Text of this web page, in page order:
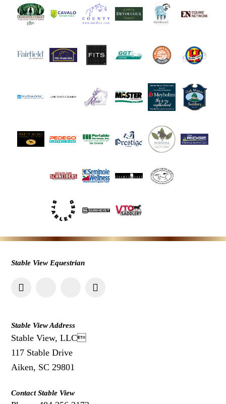
Stable View Equestrian
Stable View Address
Stable View, LLC
117 Stable Drive
Aiken, SC 29801
Contact Stable View